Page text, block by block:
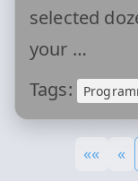
selected
your …
Tags:
«« «